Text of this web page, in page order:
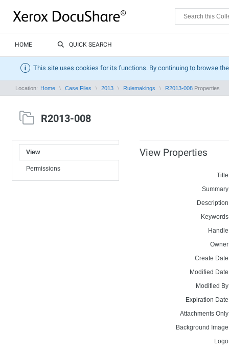
HOME QUICK SEARCH
This site uses cookies for its functions. By continuing to browse
Location: Home Case Files 2013 Rulemakings R2013-008 Properties
R2013-008
View
Permissions
View Properties
Create
Modified
Modified
Expiration
Attachments
Background